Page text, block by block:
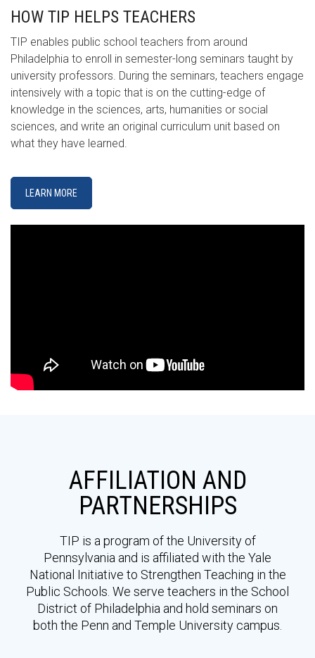
HOW TIP HELPS TEACHERS
TIP enables public school teachers from around
Philadelphia to enroll in semester-long seminars taught by
university professors. During the seminars, teachers engage
intensively with a topic that is on the cutting-edge of
knowledge in the sciences, arts, humanities or social
sciences, and write an original curriculum unit based on
what they have learned.
LEARN MORE
AFFILIATION AND
PARTNERSHIPS
TIP is a program of the University of
Pennsylvania and is affiliated with the Yale
National Initiative to Strengthen Teaching in the
Public Schools. We serve teachers in the School
District of Philadelphia and hold seminars on
both the Penn and Temple University campus.